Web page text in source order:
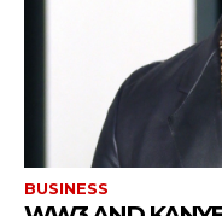
BUSINESS